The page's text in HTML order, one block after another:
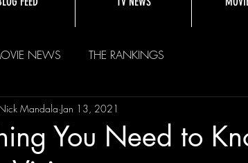
NEWS THE RANKINGS
You Need to
Mandala Jan 13, 2021